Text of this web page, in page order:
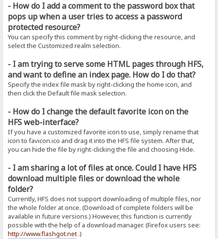
- How do I add a comment to the password box that
pops up when a user tries to access a password
protected resource?
You can specify this comment by right-clicking the resource, and
select the Customized realm selection.
- I am trying to serve some HTML pages through HFS,
and want to define an index page. How do I do that?
Specify the index file mask by right-clicking the home icon, and
then click the Default file mask selection.
- How do I change the default favorite icon on the
HFS web-interface?
If you have a customized favorite icon to use, simply rename that
icon to favicon.ico and drag it into the HFS file system. After that,
you can hide the file by right-clicking the file and choosing Hide.
- I am sharing a lot of files at once. Could I have HFS
download multiple files or download the whole
folder?
Currently, HFS does not support downloading of multiple files, nor
the whole folder at once. (Download of complete folders will be
available in future versions.) However, this function is currently
possible with the help of a download manager. (Firefox users see:
http://www.flashgot.net .)